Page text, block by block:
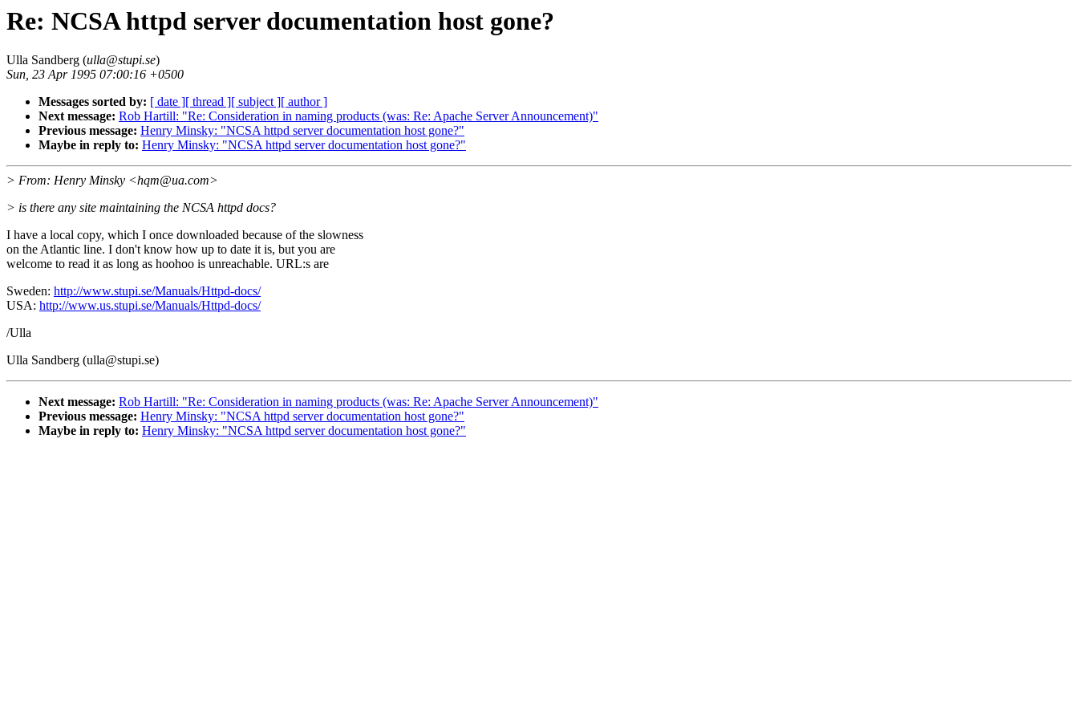
Re: NCSA httpd server documentation host gone?
Ulla Sandberg (ulla@stupi.se)
Sun, 23 Apr 1995 07:00:16 +0500
Messages sorted by: [ date ][ thread ][ subject ][ author ]
Next message: Rob Hartill: "Re: Consideration in naming products (was: Re: Apache Server Announcement)"
Previous message: Henry Minsky: "NCSA httpd server documentation host gone?"
Maybe in reply to: Henry Minsky: "NCSA httpd server documentation host gone?"
> From: Henry Minsky <hqm@ua.com>
> is there any site maintaining the NCSA httpd docs?
I have a local copy, which I once downloaded because of the slowness
on the Atlantic line. I don't know how up to date it is, but you are
welcome to read it as long as hoohoo is unreachable. URL:s are
Sweden: http://www.stupi.se/Manuals/Httpd-docs/
USA: http://www.us.stupi.se/Manuals/Httpd-docs/
/Ulla
Ulla Sandberg (ulla@stupi.se)
Next message: Rob Hartill: "Re: Consideration in naming products (was: Re: Apache Server Announcement)"
Previous message: Henry Minsky: "NCSA httpd server documentation host gone?"
Maybe in reply to: Henry Minsky: "NCSA httpd server documentation host gone?"